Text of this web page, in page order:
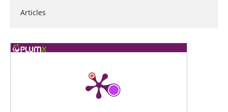
Articles